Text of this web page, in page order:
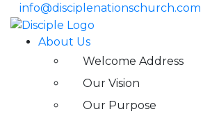
info@disciplenationschurch.com
About Us
Welcome Address
Our Vision
Our Purpose